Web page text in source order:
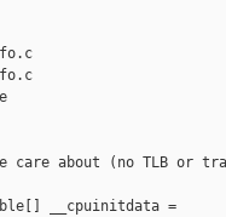
about (no TLB or
__cpuinitdata =